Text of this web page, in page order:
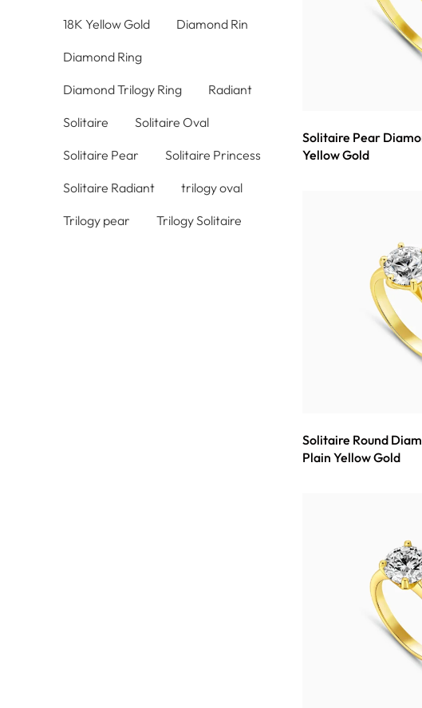
18K Yellow Gold Diamond Rin
Diamond Ring
Diamond Trilogy Ring Radiant
Solitaire Solitaire Oval
Solitaire Pear Solitaire Princess
Solitaire Radiant trilogy oval
Trilogy pear Trilogy Solitaire
Solitaire Pear
Yellow Gold
Solitaire Round
Plain Yellow Gold